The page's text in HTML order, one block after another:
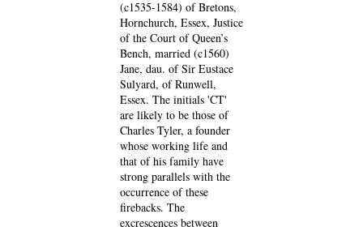
(c1535-1584) of Bretons,
Hornchurch, Essex, Justice
of the Court of Queen’s
Bench, married (c1560)
Jane, dau. of Sir Eustace
Sulyard, of Runwell,
Essex. The initials 'CT'
are likely to be those of
Charles Tyler, a founder
whose working life and
that of his family have
strong parallels with the
occurrence of these
firebacks. The
excrescences between